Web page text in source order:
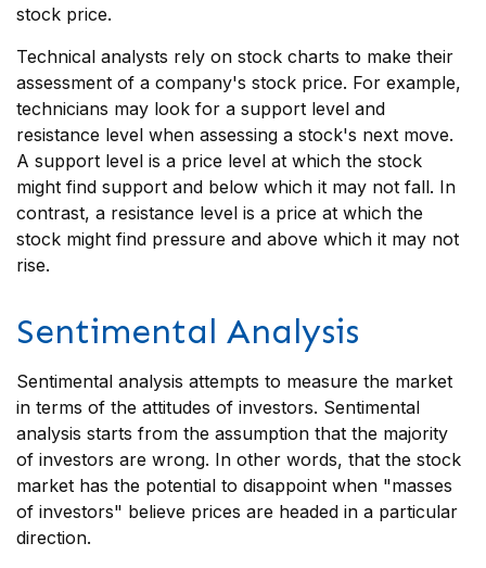
stock price.
Technical analysts rely on stock charts to make their
assessment of a company's stock price. For example,
technicians may look for a support level and
resistance level when assessing a stock's next move.
A support level is a price level at which the stock
might find support and below which it may not fall. In
contrast, a resistance level is a price at which the
stock might find pressure and above which it may not
rise.
Sentimental Analysis
Sentimental analysis attempts to measure the market
in terms of the attitudes of investors. Sentimental
analysis starts from the assumption that the majority
of investors are wrong. In other words, that the stock
market has the potential to disappoint when "masses
of investors" believe prices are headed in a particular
direction.